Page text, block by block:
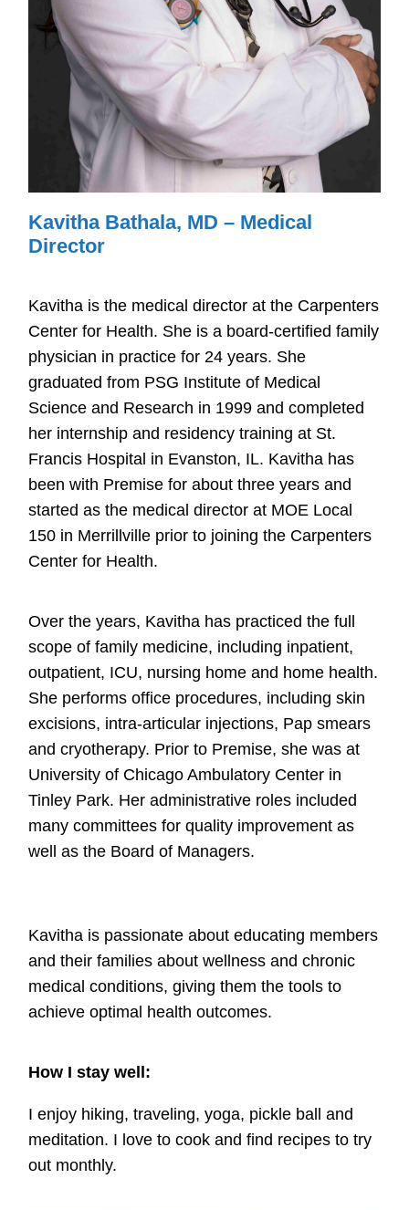
Kavitha Bathala, MD – Medical
Director
Kavitha is the medical director at the Carpenters
Center for Health. She is a board-certified family
physician in practice for 24 years. She
graduated from PSG Institute of Medical
Science and Research in 1999 and completed
her internship and residency training at St.
Francis Hospital in Evanston, IL. Kavitha has
been with Premise for about three years and
started as the medical director at MOE Local
150 in Merrillville prior to joining the Carpenters
Center for Health.
Over the years, Kavitha has practiced the full
scope of family medicine, including inpatient,
outpatient, ICU, nursing home and home health.
She performs office procedures, including skin
excisions, intra-articular injections, Pap smears
and cryotherapy. Prior to Premise, she was at
University of Chicago Ambulatory Center in
Tinley Park. Her administrative roles included
many committees for quality improvement as
well as the Board of Managers.
Kavitha is passionate about educating members
and their families about wellness and chronic
medical conditions, giving them the tools to
achieve optimal health outcomes.
How I stay well:
I enjoy hiking, traveling, yoga, pickle ball and
meditation. I love to cook and find recipes to try
out monthly.